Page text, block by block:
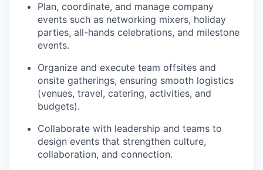
Plan, coordinate, and manage company
events such as networking mixers, holiday
parties, all-hands celebrations, and milestone
events.
Organize and execute team offsites and
onsite gatherings, ensuring smooth logistics
(venues, travel, catering, activities, and
budgets).
Collaborate with leadership and teams to
design events that strengthen culture,
collaboration, and connection.